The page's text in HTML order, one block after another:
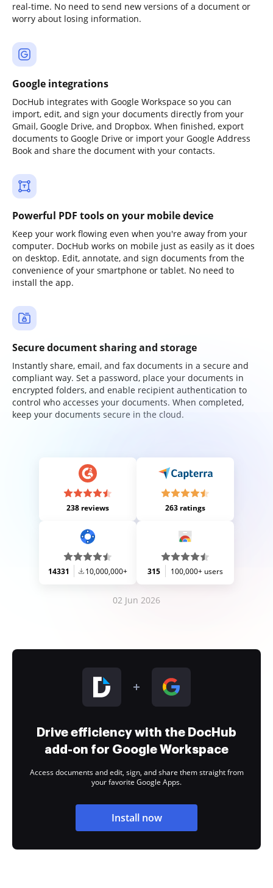
real-time. No need to send new versions of a document or
worry about losing information.
Google integrations
DocHub integrates with Google Workspace so you can
import, edit, and sign your documents directly from your
Gmail, Google Drive, and Dropbox. When finished, export
documents to Google Drive or import your Google Address
Book and share the document with your contacts.
Powerful PDF tools on your mobile device
Keep your work flowing even when you're away from your
computer. DocHub works on mobile just as easily as it does
on desktop. Edit, annotate, and sign documents from the
convenience of your smartphone or tablet. No need to
install the app.
Secure document sharing and storage
Instantly share, email, and fax documents in a secure and
compliant way. Set a password, place your documents in
encrypted folders, and enable recipient authentication to
control who accesses your documents. When completed,
keep your documents secure in the cloud.
238 reviews 263 ratings
14331 10,000,000+ 315 100,000+ users
02 Jun 2026
Drive efficiency with the DocHub
add-on for Google Workspace
Access documents and edit, sign, and share them straight from
your favorite Google Apps.
Install now